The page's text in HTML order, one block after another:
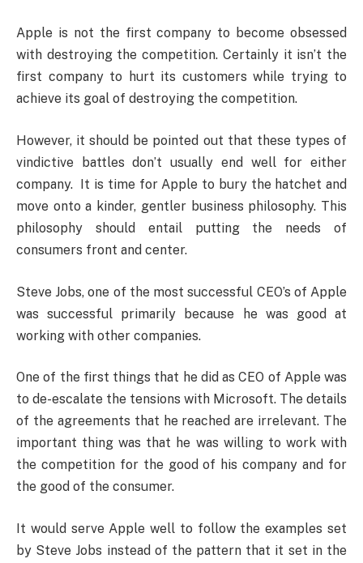
Apple is not the first company to become obsessed
with destroying the competition. Certainly it isn’t the
first company to hurt its customers while trying to
achieve its goal of destroying the competition.
However, it should be pointed out that these types of
vindictive battles don’t usually end well for either
company. It is time for Apple to bury the hatchet and
move onto a kinder, gentler business philosophy. This
philosophy should entail putting the needs of
consumers front and center.
Steve Jobs, one of the most successful CEO’s of Apple
was successful primarily because he was good at
working with other companies.
One of the first things that he did as CEO of Apple was
to de-escalate the tensions with Microsoft. The details
of the agreements that he reached are irrelevant. The
important thing was that he was willing to work with
the competition for the good of his company and for
the good of the consumer.
It would serve Apple well to follow the examples set
by Steve Jobs instead of the pattern that it set in the